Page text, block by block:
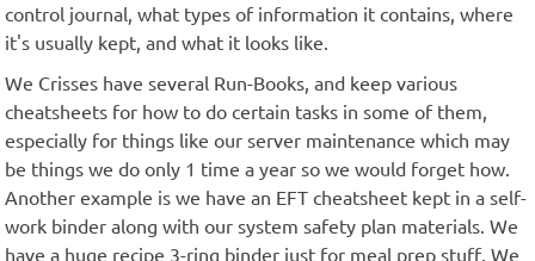
control journal, what types of information it contains, where
it's usually kept, and what it looks like.
We Crisses have several Run-Books, and keep various
cheatsheets for how to do certain tasks in some of them,
especially for things like our server maintenance which may
be things we do only 1 time a year so we would forget how.
Another example is we have an EFT cheatsheet kept in a self-
work binder along with our system safety plan materials. We
have a huge recipe 3-ring binder just for meal prep stuff. We